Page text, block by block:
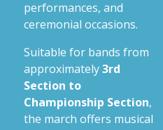
performances, and
ceremonial occasions.
Suitable for bands from
approximately3rd
Section to
Championship Section,
the march offers musical